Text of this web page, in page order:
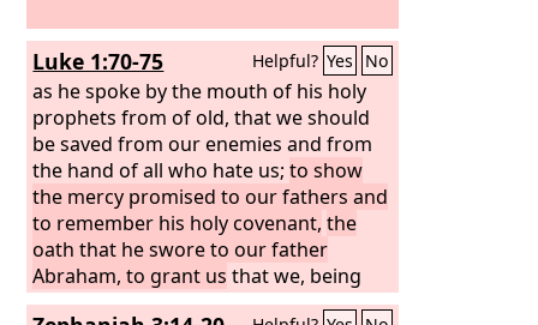
Luke 1:70-75 Helpful? Yes No
as he spoke by the mouth of his holy
prophets from of old, that we should
be saved from our enemies and from
the hand of all who hate us;to show
the mercy promised to our fathers and
to remember his holy covenant, the
oath that he swore to our father
Abraham, to grant us that we, being
delivered from the hand of our